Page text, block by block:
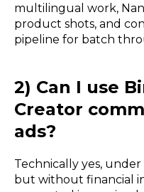
multilingual work,
product shots, and
pipeline for batch
2) Can I use
Creator
ads?
Technically yes,
but without financial